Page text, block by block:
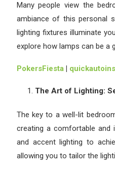
Many people view the
ambiance of this personal
lighting fixtures illuminate
explore how lamps can be a
PokersFiesta| quickautoins
The Art of Lighting:
The key to a well-lit
creating a comfortable and
and accent lighting to
allowing you to tailor the